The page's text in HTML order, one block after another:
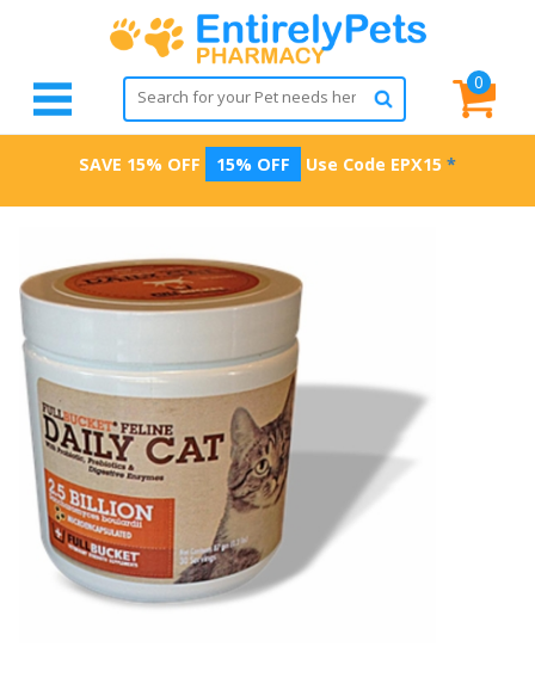
0
SAVE 15% OFF 15% OFF Use Code EPX15 *